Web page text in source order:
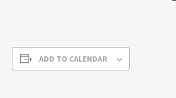
ADD TO CALENDAR